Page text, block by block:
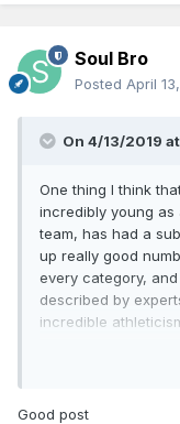
Soul Bro
Posted April
On 4/13/2019
One thing I think
incredibly young
team, has had a
up really good
every category,
described by
incredible
made a huge "LA
Russell. If I am right
Good post